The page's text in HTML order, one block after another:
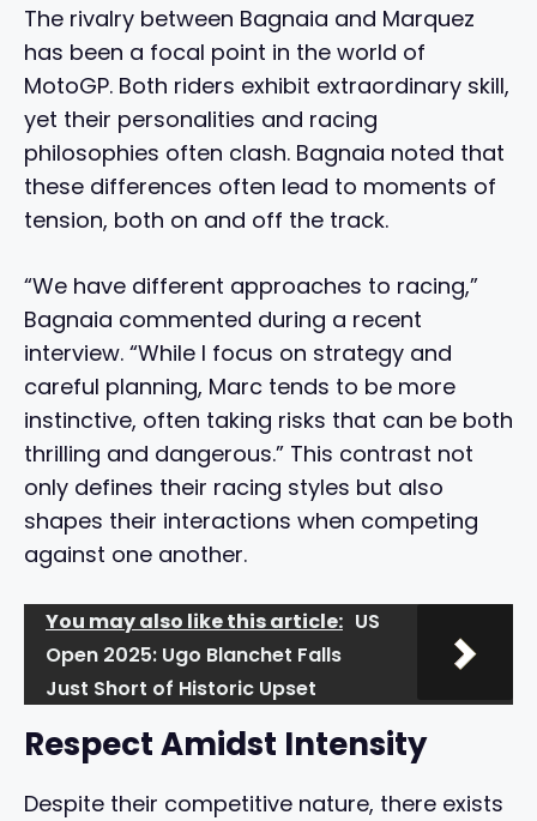
The rivalry between Bagnaia and Marquez
has been a focal point in the world of
MotoGP. Both riders exhibit extraordinary skill,
yet their personalities and racing
philosophies often clash. Bagnaia noted that
these differences often lead to moments of
tension, both on and off the track.
“We have different approaches to racing,”
Bagnaia commented during a recent
interview. “While I focus on strategy and
careful planning, Marc tends to be more
instinctive, often taking risks that can be both
thrilling and dangerous.” This contrast not
only defines their racing styles but also
shapes their interactions when competing
against one another.
You may also like this article: US
Open 2025: Ugo Blanchet Falls
Just Short of Historic Upset
Respect Amidst Intensity
Despite their competitive nature, there exists